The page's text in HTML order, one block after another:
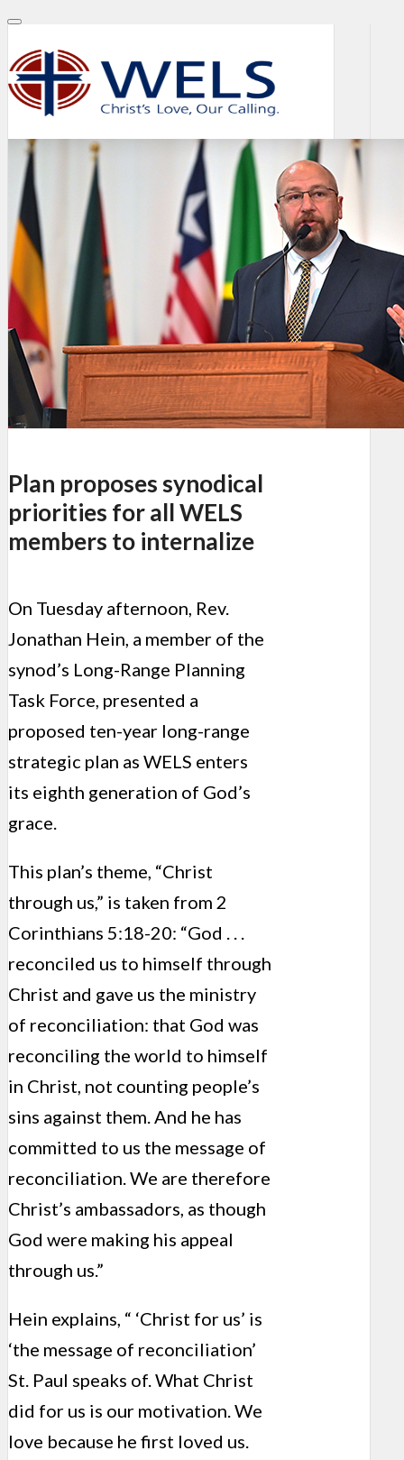
Plan proposes synodical
priorities for all WELS
members to internalize
On Tuesday afternoon, Rev.
Jonathan Hein, a member of the
synod’s Long-Range Planning
Task Force, presented a
proposed ten-year long-range
strategic plan as WELS enters
its eighth generation of God’s
grace.
This plan’s theme, “Christ
through us,” is taken from 2
Corinthians 5:18-20: “God . . .
reconciled us to himself through
Christ and gave us the ministry
of reconciliation: that God was
reconciling the world to himself
in Christ, not counting people’s
sins against them. And he has
committed to us the message of
reconciliation. We are therefore
Christ’s ambassadors, as though
God were making his appeal
through us.”
Hein explains, “ ‘Christ for us’ is
‘the message of reconciliation’
St. Paul speaks of. What Christ
did for us is our motivation. We
love because he first loved us.